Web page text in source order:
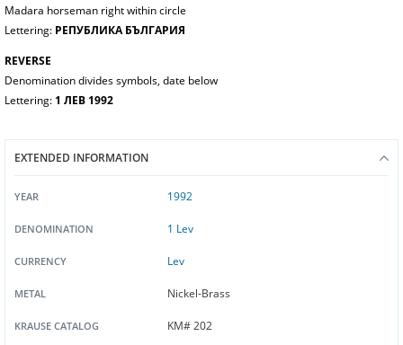
Madara horseman right within circle
Lettering: РЕПУБЛИКА БЪЛГАРИЯ
REVERSE
Denomination divides symbols, date below
Lettering: 1 ЛЕВ 1992
EXTENDED INFORMATION
YEAR 1992
DENOMINATION 1 Lev
CURRENCY Lev
METAL Nickel-Brass
KRAUSE CATALOG KM# 202